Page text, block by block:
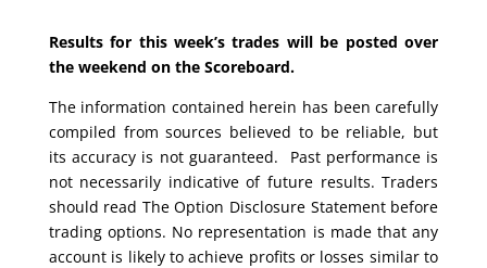
Results for this week’s trades will be posted over
the weekend on the Scoreboard.
The information contained herein has been carefully
compiled from sources believed to be reliable, but
its accuracy is not guaranteed. Past performance is
not necessarily indicative of future results. Traders
should read The Option Disclosure Statement before
trading options. No representation is made that any
account is likely to achieve profits or losses similar to